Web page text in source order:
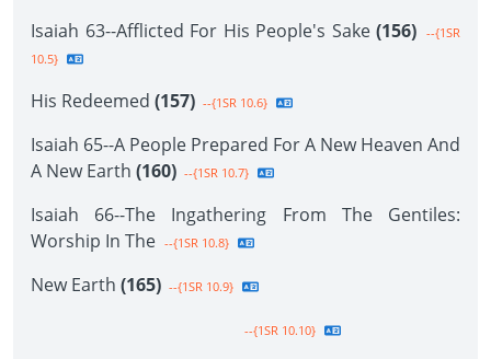
Isaiah 63--Afflicted For His People's Sake (156) --{1SR
10.5}
His Redeemed (157) --{1SR 10.6}
Isaiah 65--A People Prepared For A New Heaven And
A New Earth (160) --{1SR 10.7}
Isaiah 66--The Ingathering From The Gentiles:
Worship In The --{1SR 10.8}
New Earth (165) --{1SR 10.9}
--{1SR 10.10}